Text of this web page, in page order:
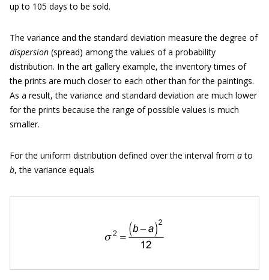
up to 105 days to be sold.
The variance and the standard deviation measure the degree of
dispersion (spread) among the values of a probability
distribution. In the art gallery example, the inventory times of
the prints are much closer to each other than for the paintings.
As a result, the variance and standard deviation are much lower
for the prints because the range of possible values is much
smaller.
For the uniform distribution defined over the interval from ato
b, the variance equals